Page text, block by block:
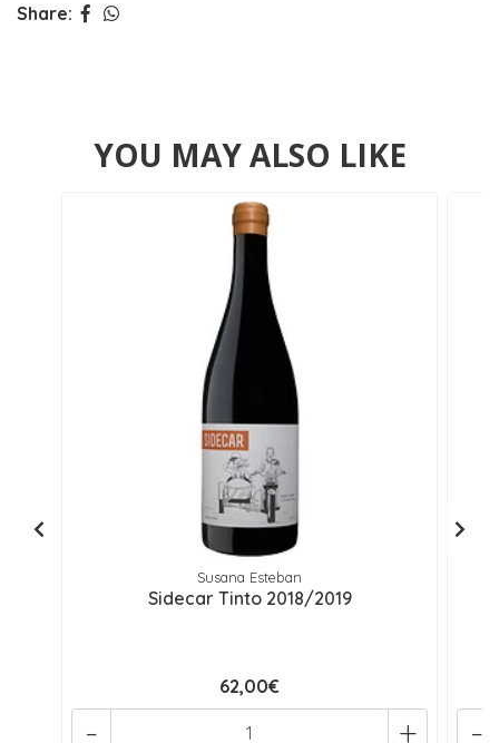
Share:
YOU MAY ALSO LIKE
Susana Esteban
Sidecar Tinto 2018/2019
62,00€
+
- -